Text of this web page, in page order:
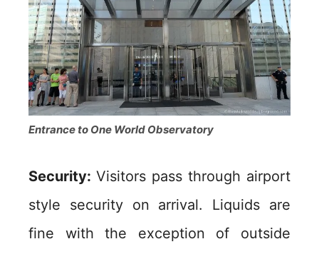
Entrance to One World Observatory
Security: Visitors pass through airport
style security on arrival. Liquids are
fine with the exception of outside